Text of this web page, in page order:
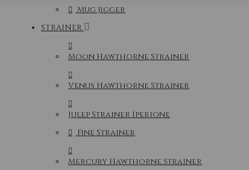
Mug jigger
STRAINER
Moon Hawthorne Strainer
Venus Hawthorne Strainer
Julep Strainer Iperione
Fine Strainer
Mercury Hawthorne Strainer